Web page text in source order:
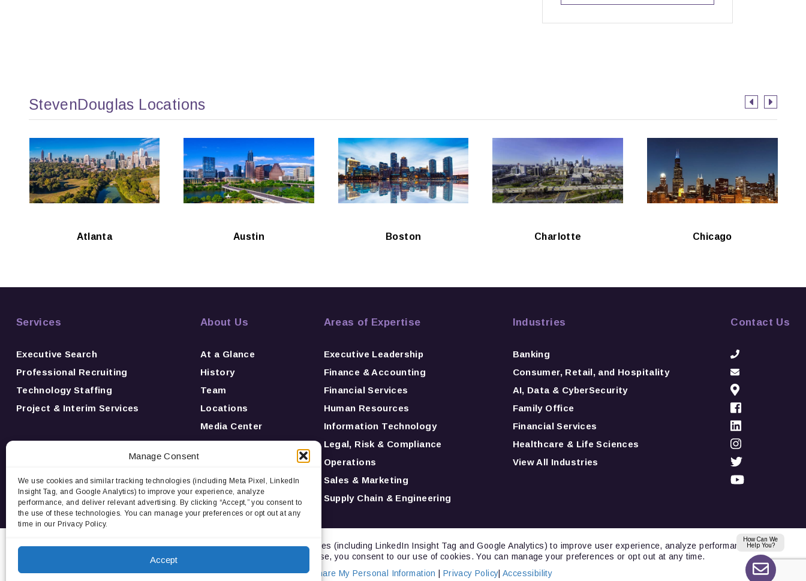
Manage Consent
We use cookies and similar tracking technologies (including Meta Pixel, LinkedIn
Insight Tag, and Google Analytics) to improve your experience, analyze
performance, and deliver relevant advertising. By clicking “Accept,” you consent to
the use of these technologies. You can manage your preferences or opt out at any
time in our Privacy Policy.
Accept
StevenDouglas Locations
Atlanta Austin Boston Charlotte Chicago
Services
Executive Search
Professional Recruiting
Technology Staffing
Project & Interim Services
About Us
At a Glance
History
Team
Locations
Media Center
News
Careers
Contact Us
Areas of Expertise
Executive Leadership
Finance & Accounting
Financial Services
Human Resources
Information Technology
Legal, Risk & Compliance
Operations
Sales & Marketing
Supply Chain & Engineering
Industries
Banking
Consumer, Retail, and Hospitality
AI, Data & CyberSecurity
Family Office
Financial Services
Healthcare & Life Sciences
View All Industries
Contact Us
Privacy Notice:We use cookies and third-party tracking technologies (including LinkedIn Insight Tag and Google Analytics) to improve user experience, analyze performance,
and deliver relevant advertising. By continuing to browse, you consent to our use of cookies. You can manage your preferences or opt out at any time.
Do Not Sell or Share My Personal Information
Privacy Policy |Accessibility
How Can We
Help You?